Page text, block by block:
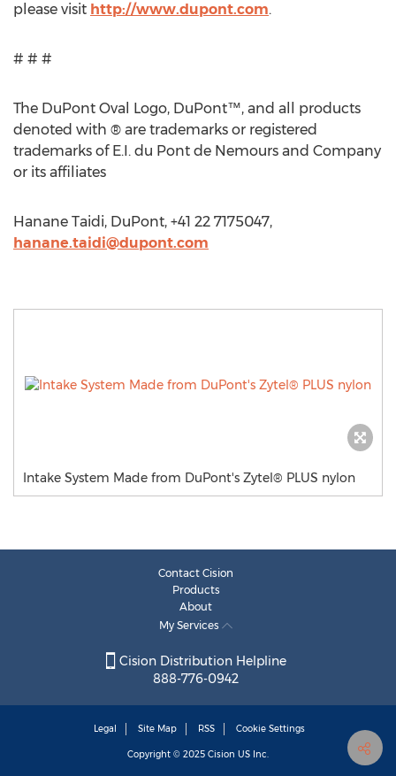
please visit http://www.dupont.com.
# # #
The DuPont Oval Logo, DuPont™, and all products
denoted with ® are trademarks or registered
trademarks of E.I. du Pont de Nemours and Company
or its affiliates
Hanane Taidi, DuPont, +41 22 7175047,
hanane.taidi@dupont.com
Intake System Made from DuPont's Zytel® PLUS nylon
Contact Cision
Products
About
My Services
Cision Distribution Helpline
888-776-0942
Legal Site Map RSS Cookie Settings
Copyright © 2025 Cision US Inc.